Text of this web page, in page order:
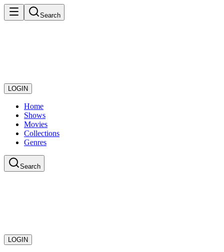
Search
LOGIN
Home
Shows
Movies
Collections
Genres
Search
LOGIN